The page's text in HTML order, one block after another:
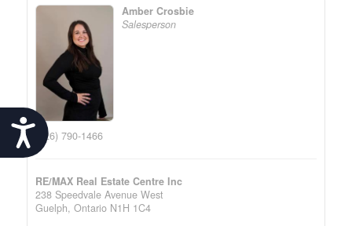
Accessibility
Amber Crosbie
Salesperson
(226) 790-1466
RE/MAX Real Estate Centre Inc
238 Speedvale Avenue West
Guelph, Ontario N1H 1C4